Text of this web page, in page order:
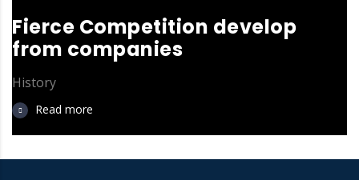
Fierce Competition develop
from companies
History
Read more